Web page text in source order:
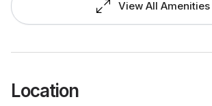
View All Amenities
Location